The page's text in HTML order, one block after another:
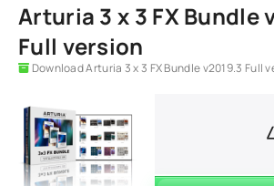
Arturia 3 x 3 FX Bundle
Full version
Download Arturia 3 x 3 FX Bundle v2019.3 Full